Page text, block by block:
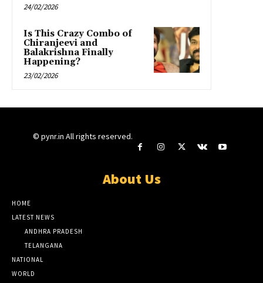
24/02/2026
Is This Crazy Combo of
Chiranjeevi and
Balakrishna Finally
Happening?
23/02/2026
© pynr.in All rights reserved.
About Us
HOME
LATEST NEWS
ANDHRA PRADESH
TELANGANA
NATIONAL
WORLD